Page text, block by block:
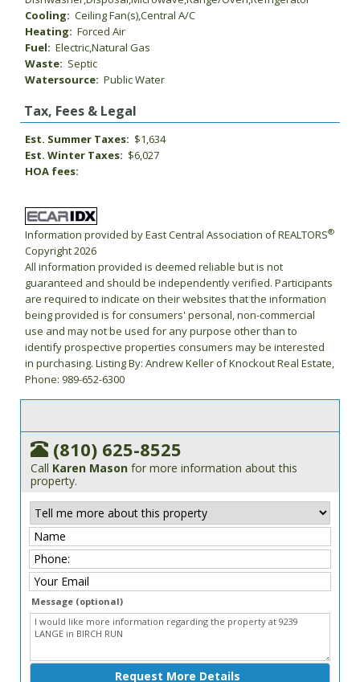
Cooling: Ceiling Fan(s),Central A/C
Heating: Forced Air
Fuel: Electric,Natural Gas
Waste: Septic
Watersource: Public Water
Tax, Fees & Legal
Est. Summer Taxes: $1,634
Est. Winter Taxes: $6,027
HOA fees:
Information provided by East Central Association of REALTORS®
Copyright 2026
All information provided is deemed reliable but is not
guaranteed and should be independently verified. Participants
are required to indicate on their websites that the information
being provided is for consumers' personal, non-commercial
use and may not be used for any purpose other than to
identify prospective properties consumers may be interested
in purchasing. Listing By: Andrew Keller of Knockout Real Estate,
Phone: 989-652-6300
(810) 625-8525
Call Karen Mason for more information about this
property.
Message (optional)